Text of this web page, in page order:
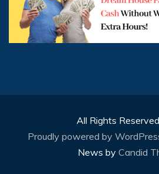
All Rights
Proudly powered by
News by Candid